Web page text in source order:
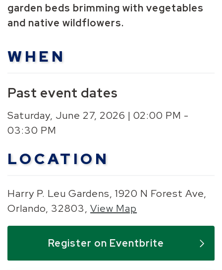
garden beds brimming with vegetables
and native wildflowers.
WHEN
Past event dates
Saturday, June 27, 2026 | 02:00 PM -
03:30 PM
LOCATION
Harry P. Leu Gardens, 1920 N Forest Ave,
Orlando, 32803,View Map
Register on Eventbrite